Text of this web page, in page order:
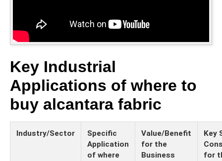
Key Industrial
Applications of where to
buy alcantara fabric
Industry/Sector
Specific
Application
of where
Value/Benefit
for the
Business
Key
for